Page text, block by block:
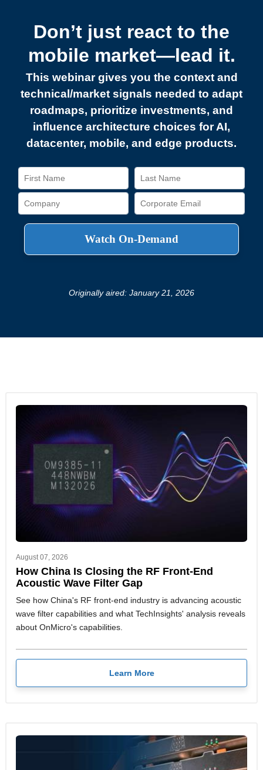
Don’t just react to the
mobile market—lead it.
This webinar gives you the context and
technical/market signals needed to adapt
roadmaps, prioritize investments, and
influence architecture choices for AI,
datacenter, mobile, and edge products.
Originally aired: January 21, 2026
August 07, 2026
How China Is Closing the RF Front-End
Acoustic Wave Filter Gap
See how China's RF front-end industry is advancing acoustic
wave filter capabilities and what TechInsights' analysis reveals
about OnMicro's capabilities.
Learn More